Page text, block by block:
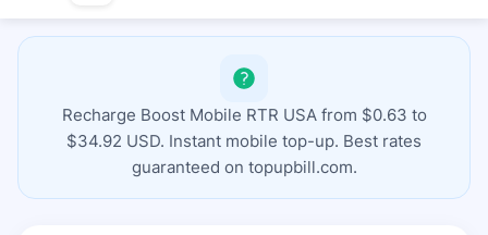
Recharge Boost Mobile RTR USA from $0.63 to
$34.92 USD. Instant mobile top-up. Best rates
guaranteed on topupbill.com.